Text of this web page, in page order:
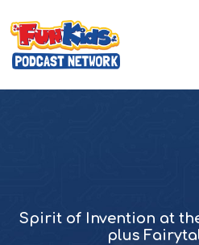
Spirit of Invention at
plus